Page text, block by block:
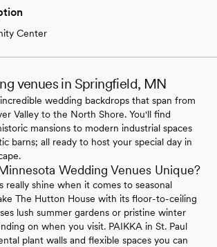
Center
venues in Springfield, MN
wedding backdrops that span from
Valley to the North Shore. You'll find
mansions to modern industrial spaces
barns; all ready to host your special day in
Wedding Venues Unique?
really shine when it comes to seasonal
The Hutton House with its floor-to-ceiling
lush summer gardens or pristine winter
on when you visit. PAIKKA in St. Paul
plant walls and flexible spaces you can